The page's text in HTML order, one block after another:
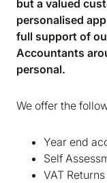
but a valued
personalised
full support of
Accountants
personal.
We offer the
Year end
Self
VAT Returns
marketing and